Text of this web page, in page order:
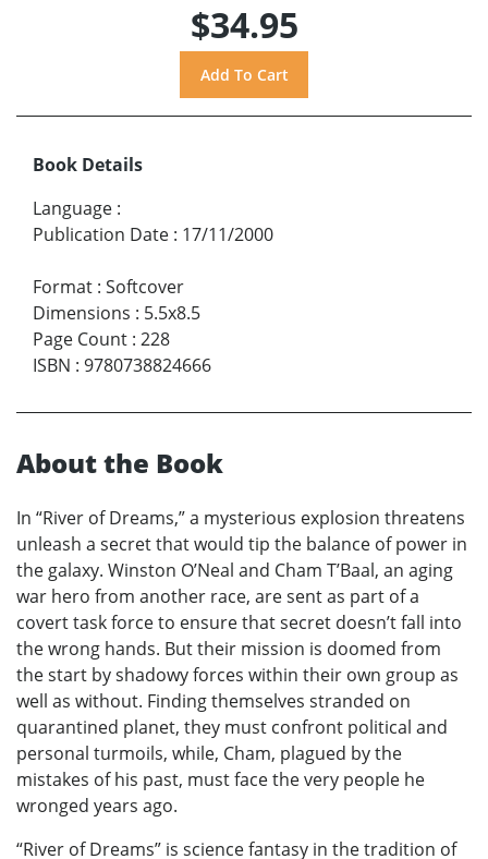
$34.95
Book Details
Language :
Publication Date : 17/11/2000
Format : Softcover
Dimensions : 5.5x8.5
Page Count : 228
ISBN : 9780738824666
About the Book
In “River of Dreams,” a mysterious explosion threatens
unleash a secret that would tip the balance of power in
the galaxy. Winston O’Neal and Cham T’Baal, an aging
war hero from another race, are sent as part of a
covert task force to ensure that secret doesn’t fall into
the wrong hands. But their mission is doomed from
the start by shadowy forces within their own group as
well as without. Finding themselves stranded on
quarantined planet, they must confront political and
personal turmoils, while, Cham, plagued by the
mistakes of his past, must face the very people he
wronged years ago.
“River of Dreams” is science fantasy in the tradition of